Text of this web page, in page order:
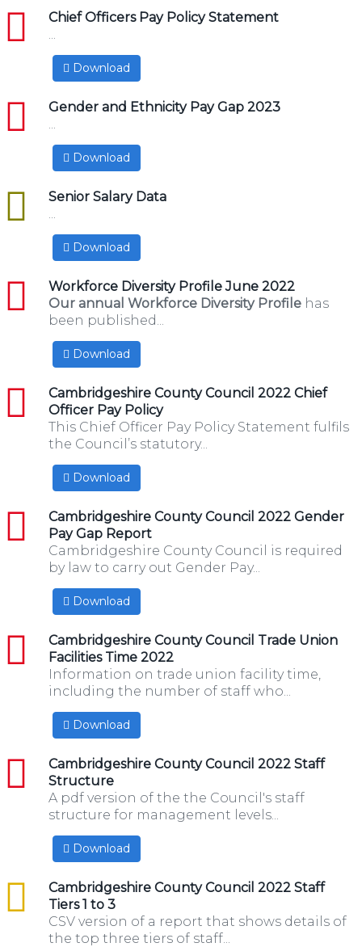
Chief Officers Pay Policy Statement
pdf
Download
Gender and Ethnicity Pay Gap 2023
pdf
Download
Senior Salary Data
excel
Download
Workforce Diversity Profile June 2022
pdf
Our annual Workforce Diversity Profile has
been published...
Download
Cambridgeshire County Council 2022 Chief
Officer Pay Policy
pdf
This Chief Officer Pay Policy Statement fulfils
the Council’s statutory...
Download
Cambridgeshire County Council 2022 Gender
Pay Gap Report
pdf
Cambridgeshire County Council is required
by law to carry out Gender Pay...
Download
Cambridgeshire County Council Trade Union
Facilities Time 2022
pdf
Information on trade union facility time,
including the number of staff who...
Download
Cambridgeshire County Council 2022 Staff
Structure
pdf
A pdf version of the the Council's staff
structure for management levels...
Download
Cambridgeshire County Council 2022 Staff
Tiers 1 to 3
csv
CSV version of a report that shows details of
the top three tiers of staff...